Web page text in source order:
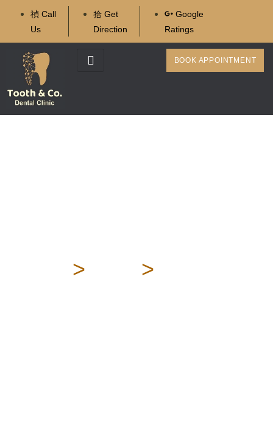
Call
Us
Get
Direction
Google
Ratings
BOOK APPOINTMENT
> >